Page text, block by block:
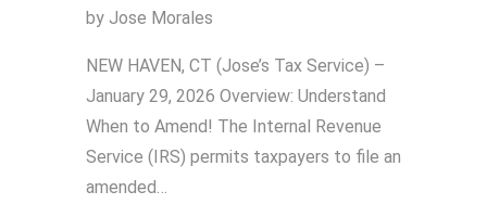
by Jose Morales
NEW HAVEN, CT (Jose’s Tax Service) –
January 29, 2026 Overview: Understand
When to Amend! The Internal Revenue
Service (IRS) permits taxpayers to file an
amended…